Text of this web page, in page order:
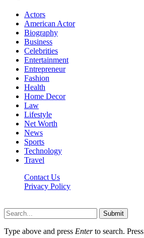
Actors
American Actor
Biography
Business
Celebrities
Entertainment
Entrepreneur
Fashion
Health
Home Decor
Law
Lifestyle
Net Worth
News
Sports
Technology
Travel
Contact Us
Privacy Policy
Submit
Type above and press Enterto search. Press